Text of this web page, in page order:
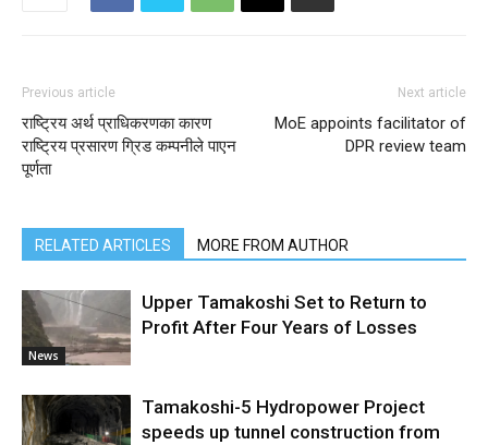
Previous article
राष्ट्रिय अर्थ प्राधिकरणका कारण
राष्ट्रिय प्रसारण ग्रिड कम्पनीले पाएन
पूर्णता
Next article
MoE appoints facilitator of
DPR review team
RELATED ARTICLES MORE FROM AUTHOR
News
Upper Tamakoshi Set to Return to
Profit After Four Years of Losses
Tamakoshi-5 Hydropower Project
speeds up tunnel construction from